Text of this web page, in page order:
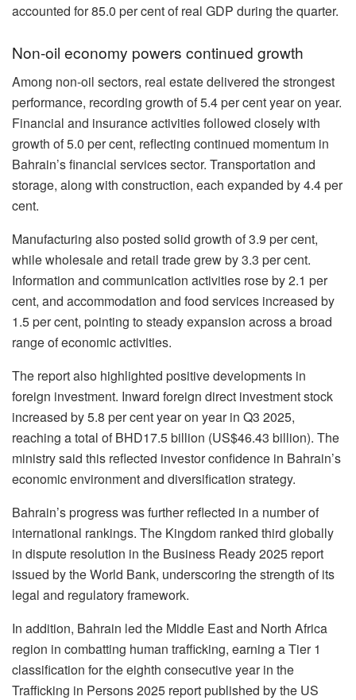
accounted for 85.0 per cent of real GDP during the quarter.
Non-oil economy powers continued growth
Among non-oil sectors, real estate delivered the strongest
performance, recording growth of 5.4 per cent year on year.
Financial and insurance activities followed closely with
growth of 5.0 per cent, reflecting continued momentum in
Bahrain’s financial services sector. Transportation and
storage, along with construction, each expanded by 4.4 per
cent.
Manufacturing also posted solid growth of 3.9 per cent,
while wholesale and retail trade grew by 3.3 per cent.
Information and communication activities rose by 2.1 per
cent, and accommodation and food services increased by
1.5 per cent, pointing to steady expansion across a broad
range of economic activities.
The report also highlighted positive developments in
foreign investment. Inward foreign direct investment stock
increased by 5.8 per cent year on year in Q3 2025,
reaching a total of BHD17.5 billion (US$46.43 billion). The
ministry said this reflected investor confidence in Bahrain’s
economic environment and diversification strategy.
Bahrain’s progress was further reflected in a number of
international rankings. The Kingdom ranked third globally
in dispute resolution in the Business Ready 2025 report
issued by the World Bank, underscoring the strength of its
legal and regulatory framework.
In addition, Bahrain led the Middle East and North Africa
region in combatting human trafficking, earning a Tier 1
classification for the eighth consecutive year in the
Trafficking in Persons 2025 report published by the US